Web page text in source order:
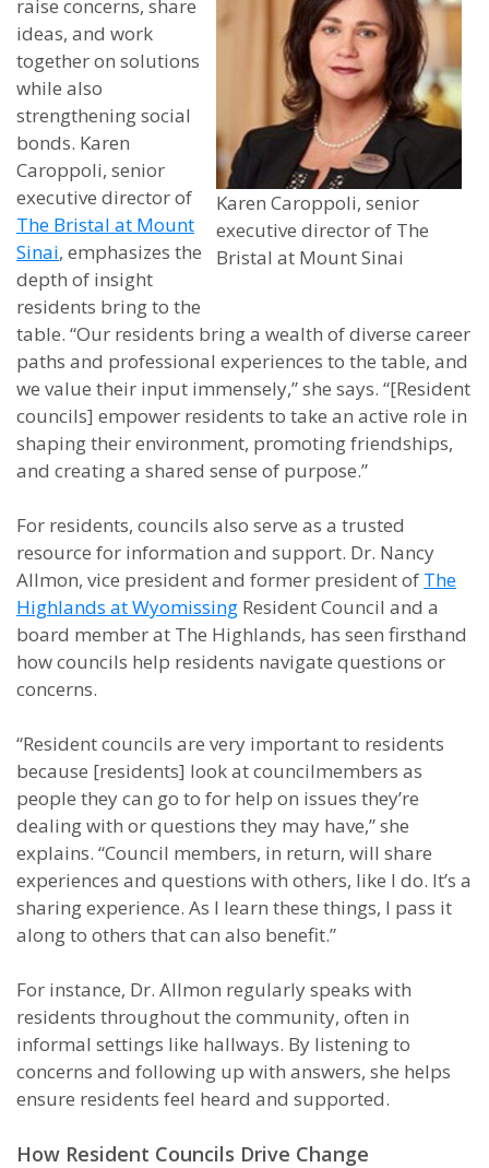
Karen Caroppoli, senior
executive director of The
Bristal at Mount Sinai
raise concerns, share
ideas, and work
together on solutions
while also
strengthening social
bonds. Karen
Caroppoli, senior
executive director of
The Bristal at Mount
Sinai, emphasizes the
depth of insight
residents bring to the
table. “Our residents bring a wealth of diverse career
paths and professional experiences to the table, and
we value their input immensely,” she says. “[Resident
councils] empower residents to take an active role in
shaping their environment, promoting friendships,
and creating a shared sense of purpose.”
For residents, councils also serve as a trusted
resource for information and support. Dr. Nancy
Allmon, vice president and former president of The
Highlands at Wyomissing Resident Council and a
board member at The Highlands, has seen firsthand
how councils help residents navigate questions or
concerns.
“Resident councils are very important to residents
because [residents] look at councilmembers as
people they can go to for help on issues they’re
dealing with or questions they may have,” she
explains. “Council members, in return, will share
experiences and questions with others, like I do. It’s a
sharing experience. As I learn these things, I pass it
along to others that can also benefit.”
For instance, Dr. Allmon regularly speaks with
residents throughout the community, often in
informal settings like hallways. By listening to
concerns and following up with answers, she helps
ensure residents feel heard and supported.
How Resident Councils Drive Change